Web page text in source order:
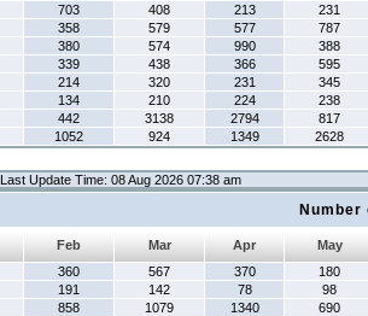
703 408 213
231
358 579 577
787
380 574 990
388
339 438 366
595
214 320 231
345
134 210 224
238
442 3138 2794
817
1052 924 1349 2628
Last Update Time: 08 Aug 2026 07:38 am
Feb Mar Apr
May
360 567 370
180
191 142 78
98
858 1079 1340
690